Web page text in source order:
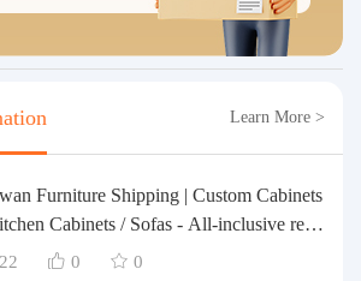
Learn More >
Furniture Shipping | Custom Cabinets
Cabinets / Sofas - All-inclusive rein
customs clearance and taxes inclu
22 0 0